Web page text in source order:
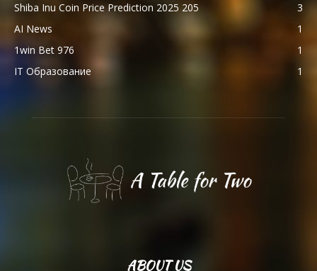
Shiba Inu Coin Price Prediction 2025 205
3
AI News
1
1win Bet 976
1
IT Образование
1
ABOUT US